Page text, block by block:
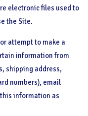
electronic files used to
the Site.
attempt to make a
information from
shipping address,
numbers), email
information as